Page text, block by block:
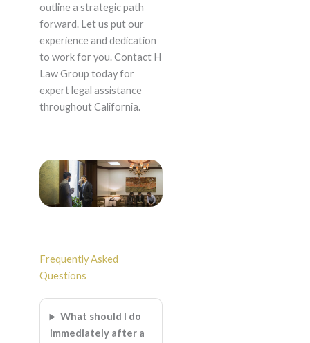
outline a strategic path
forward. Let us put our
experience and dedication
to work for you. Contact H
Law Group today for
expert legal assistance
throughout California.
Frequently Asked
Questions
What should I do
immediately after a